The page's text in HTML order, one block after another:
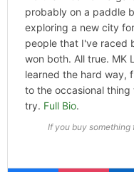
probably on a paddle
exploring a new city
people that I've raced
won both. All true. MK
learned the hard way,
to the occasional
try. Full Bio.
If you buy something